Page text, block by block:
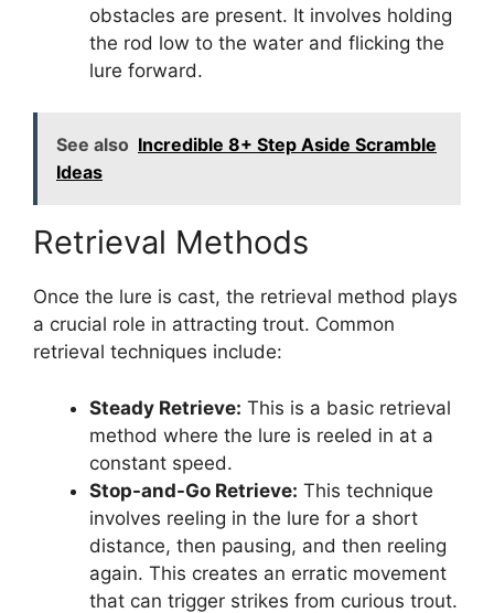
obstacles are present. It involves holding
the rod low to the water and flicking the
lure forward.
See also Incredible 8+ Step Aside Scramble
Ideas
Retrieval Methods
Once the lure is cast, the retrieval method plays
a crucial role in attracting trout. Common
retrieval techniques include:
Steady Retrieve: This is a basic retrieval
method where the lure is reeled in at a
constant speed.
Stop-and-Go Retrieve: This technique
involves reeling in the lure for a short
distance, then pausing, and then reeling
again. This creates an erratic movement
that can trigger strikes from curious trout.